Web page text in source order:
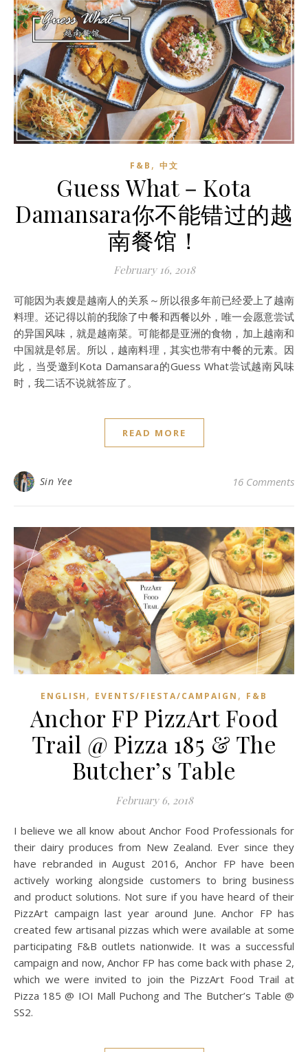
F&B , 中文
Guess What－Kota
Damansara你不能错过的越
南餐馆！
February 16, 2018
可能因为表嫂是越南人的关系～所以很多年前已经爱上了越南
料理。还记得以前的我除了中餐和西餐以外，唯一会愿意尝试
的异国风味，就是越南菜。可能都是亚洲的食物，加上越南和
中国就是邻居。所以，越南料理，其实也带有中餐的元素。因
此，当受邀到Kota Damansara的Guess What尝试越南风味
时，我二话不说就答应了。
READ MORE
Sin Yee 16 Comments
ENGLISH , EVENTS/FIESTA/CAMPAIGN , F&B
Anchor FP PizzArt Food
Trail @ Pizza 185 & The
Butcher’s Table
February 6, 2018
I believe we all know about Anchor Food Professionals for
their dairy produces from New Zealand. Ever since they
have rebranded in August 2016, Anchor FP have been
actively working alongside customers to bring business
and product solutions. Not sure if you have heard of their
PizzArt campaign last year around June. Anchor FP has
created few artisanal pizzas which were available at some
participating F&B outlets nationwide. It was a successful
campaign and now, Anchor FP has come back with phase 2,
which we were invited to join the PizzArt Food Trail at
Pizza 185 @ IOI Mall Puchong and The Butcher’s Table @
SS2.